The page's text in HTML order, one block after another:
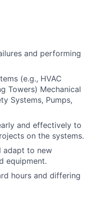
and performing
(e.g., HVAC
Towers) Mechanical
Systems, Pumps,
and effectively to
on the systems.
adapt to new
equipment.
hours and differing